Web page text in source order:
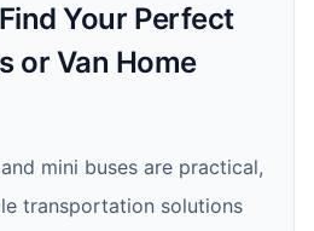
Your Perfect
or Van Home
mini buses are practical,
transportation solutions